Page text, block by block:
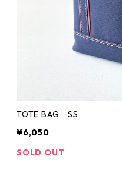
TOTE BAG SS
¥6,050
SOLD OUT